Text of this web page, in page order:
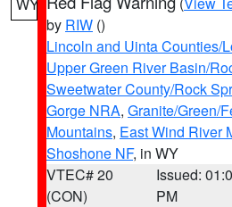
by RIW ()
Lincoln and Uinta Counties/
Upper Green River Basin/
Sweetwater County/Rock
Gorge NRA, Granite/Green/
Mountains, East Wind River
Shoshone NF, in WY
VTEC# 20
(CON)
Issued:
PM